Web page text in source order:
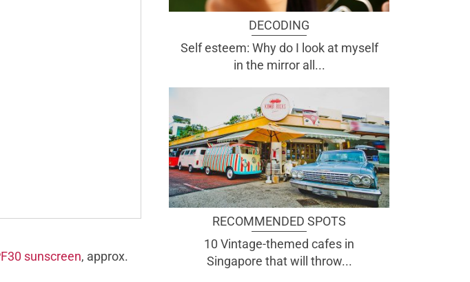
sunscreen, approx.
DECODING
Self esteem: Why do I look at myself
in the mirror all...
RECOMMENDED SPOTS
10 Vintage-themed cafes in
Singapore that will throw...